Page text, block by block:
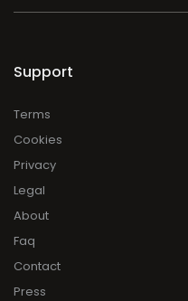
Support
Terms
Cookies
Privacy
Legal
About
Faq
Contact
Press